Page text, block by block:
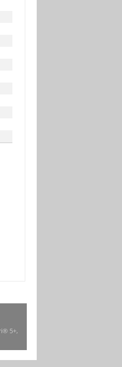
5+,